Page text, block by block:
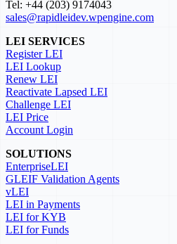
Tel: +44 (203) 9174043
sales@rapidleidev.wpengine.com
LEI SERVICES
Register LEI
LEI Lookup
Renew LEI
Reactivate Lapsed LEI
Challenge LEI
LEI Price
Account Login
SOLUTIONS
EnterpriseLEI
GLEIF Validation Agents
vLEI
LEI in Payments
LEI for KYB
LEI for Funds